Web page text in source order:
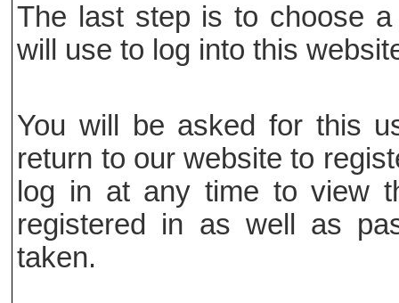
The last step is to choose
will use to log into this
You will be asked for this
return to our website to
log in at any time to view
registered in as well as
taken.